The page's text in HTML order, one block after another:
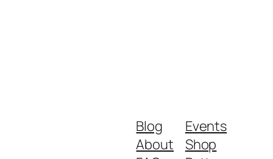
Blog
About
Events
Shop